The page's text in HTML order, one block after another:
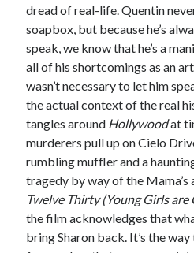
dread of real-life. Quentin
soapbox, but because he’s
speak, we know that he’s a
all of his shortcomings as an
wasn’t necessary to let him
the actual context of the real
tangles around Hollywoodat
murderers pull up on Cielo
rumbling muffler and a
tragedy by way of the Mama’s
Twelve Thirty (Young Girls
the film acknowledges that
bring Sharon back. It’s the